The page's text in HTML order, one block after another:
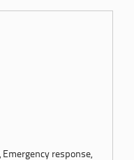
response,